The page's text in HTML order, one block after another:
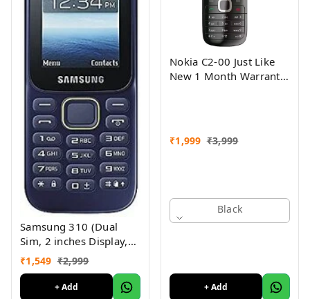
Samsung 310 (Dual
Sim, 2 inches Display,
Assorted Color) -
Superb Condition, Like
New (Refurbished)
₹1,549 ₹2,999
+ Add
Nokia C2-00 Just Like
New 1 Month Warranty
₹1,999 ₹3,999
Black
+ Add